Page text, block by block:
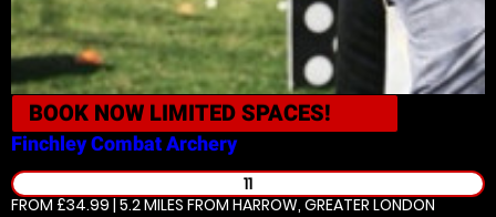
BOOK NOW LIMITED SPACES!
FinchleyCombat Archery
11
FROM £34.99 | 5.2 MILES FROM HARROW, GREATER LONDON